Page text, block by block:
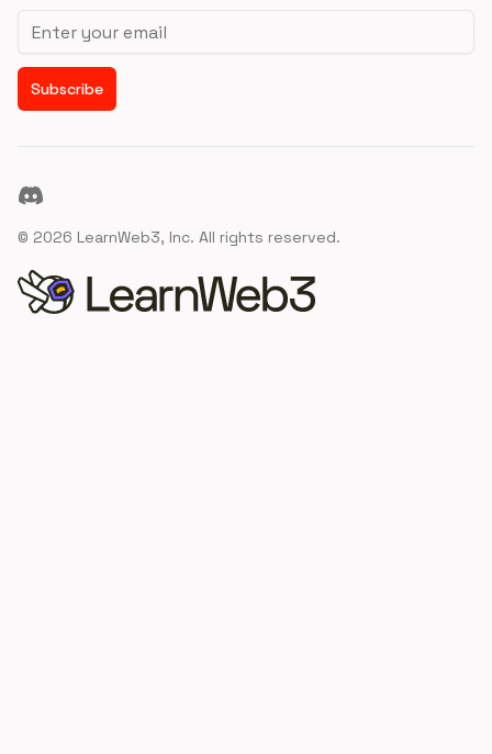
Email address
Subscribe
Discord
© 2026 LearnWeb3, Inc. All rights reserved.